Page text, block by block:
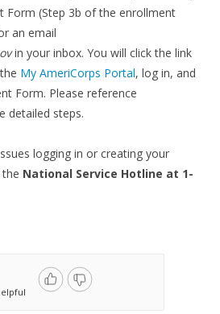
Form (Step 3b of the enrollment
an email
in your inbox. You will click the link
My AmeriCorps Portal, log in, and
Form. Please reference
detailed steps.
logging in or creating your
National Service Hotline at 1-